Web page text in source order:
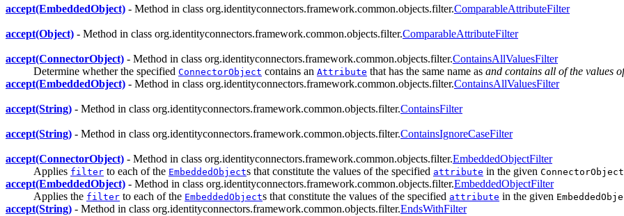
accept(EmbeddedObject) - Method in class org.identityconnectors.framework.common.objects.filter.ComparableAttributeFilter
accept(Object) - Method in class org.identityconnectors.framework.common.objects.filter.ComparableAttributeFilter
accept(ConnectorObject) - Method in class org.identityconnectors.framework.common.objects.filter.ContainsAllValuesFilter
Determine whether the specified ConnectorObject contains an Attribute that has the same name as and contains all of the values of
accept(EmbeddedObject) - Method in class org.identityconnectors.framework.common.objects.filter.ContainsAllValuesFilter
accept(String) - Method in class org.identityconnectors.framework.common.objects.filter.ContainsFilter
accept(String) - Method in class org.identityconnectors.framework.common.objects.filter.ContainsIgnoreCaseFilter
accept(ConnectorObject) - Method in class org.identityconnectors.framework.common.objects.filter.EmbeddedObjectFilter
Applies filter to each of the EmbeddedObjects that constitute the values of the specified attribute in the given ConnectorObject
accept(EmbeddedObject) - Method in class org.identityconnectors.framework.common.objects.filter.EmbeddedObjectFilter
Applies the filter to each of the EmbeddedObjects that constitute the values of the specified attribute in the given
accept(String) - Method in class org.identityconnectors.framework.common.objects.filter.EndsWithFilter